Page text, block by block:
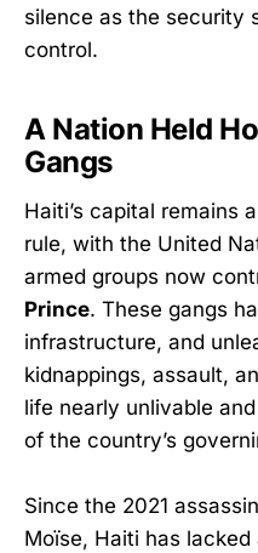
silence as the security
control.
A Nation Held
Gangs
Haiti’s capital remains
rule, with the United
armed groups now
Prince. These gangs
infrastructure, and
kidnappings, assault,
life nearly unlivable
of the country’s
Since the 2021
Moïse, Haiti has